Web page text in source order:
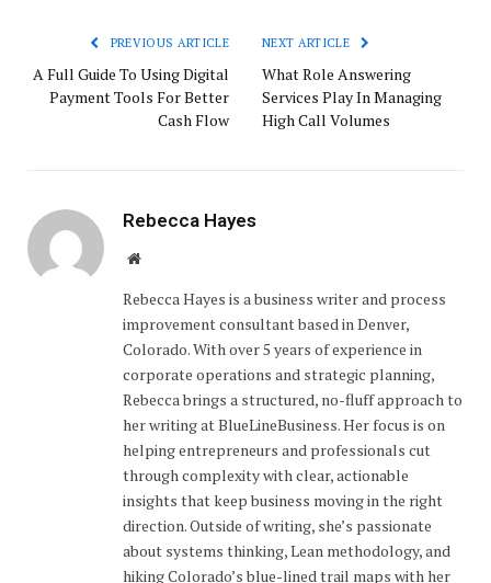
PREVIOUS ARTICLE
A Full Guide To Using Digital
Payment Tools For Better
Cash Flow
NEXT ARTICLE
What Role Answering
Services Play In Managing
High Call Volumes
Rebecca Hayes
Website
Rebecca Hayes is a business writer and process
improvement consultant based in Denver,
Colorado. With over 5 years of experience in
corporate operations and strategic planning,
Rebecca brings a structured, no-fluff approach to
her writing at BlueLineBusiness. Her focus is on
helping entrepreneurs and professionals cut
through complexity with clear, actionable
insights that keep business moving in the right
direction. Outside of writing, she’s passionate
about systems thinking, Lean methodology, and
hiking Colorado’s blue-lined trail maps with her